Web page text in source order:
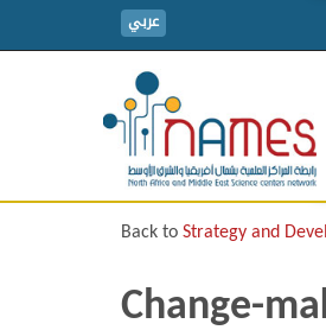
عربي
Back to Strategy and
Change-